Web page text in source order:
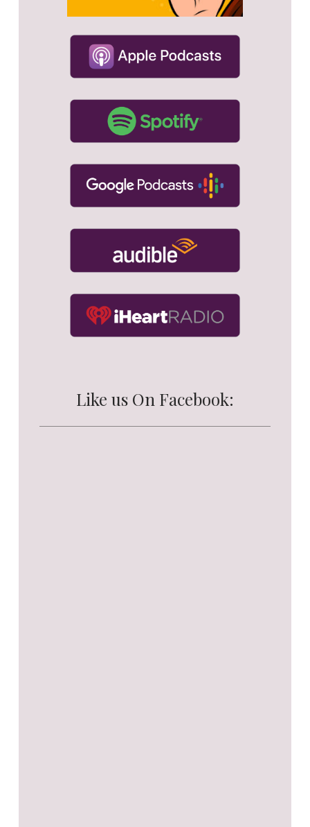
Like us On Facebook: